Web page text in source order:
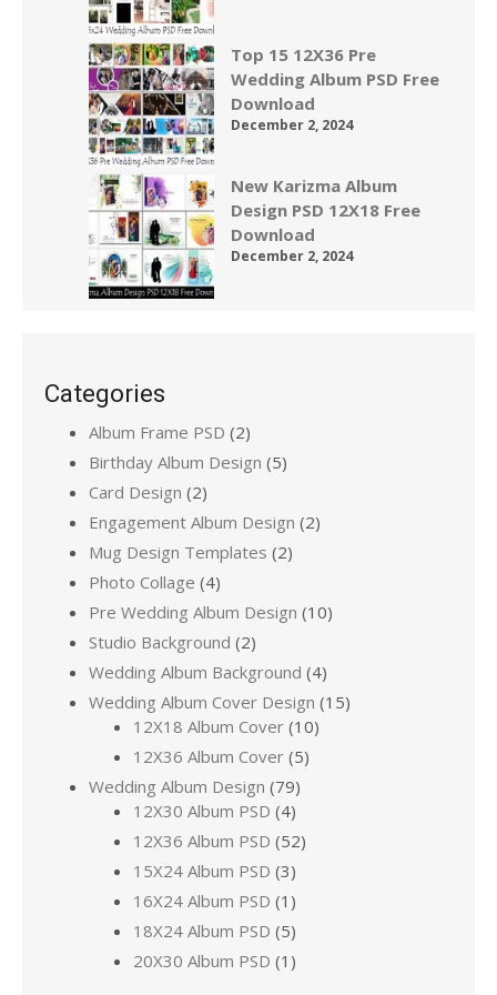
Top 15 12X36 Pre
Wedding Album PSD Free
Download
December 2, 2024
New Karizma Album
Design PSD 12X18 Free
Download
December 2, 2024
Categories
Album Frame PSD (2)
Birthday Album Design (5)
Card Design (2)
Engagement Album Design (2)
Mug Design Templates (2)
Photo Collage (4)
Pre Wedding Album Design (10)
Studio Background (2)
Wedding Album Background (4)
Wedding Album Cover Design (15)
12X18 Album Cover (10)
12X36 Album Cover (5)
Wedding Album Design (79)
12X30 Album PSD (4)
12X36 Album PSD (52)
15X24 Album PSD (3)
16X24 Album PSD (1)
18X24 Album PSD (5)
20X30 Album PSD (1)